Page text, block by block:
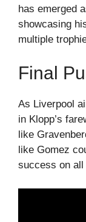
has emerged
showcasing
multiple
Final
As Liverpool
in Klopp’s
like
like Gomez
success on all